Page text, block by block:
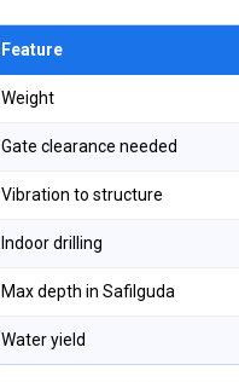
Feature
Weight
Gate clearance needed
Vibration to structure
Indoor drilling
Max depth in Safilguda
Water yield